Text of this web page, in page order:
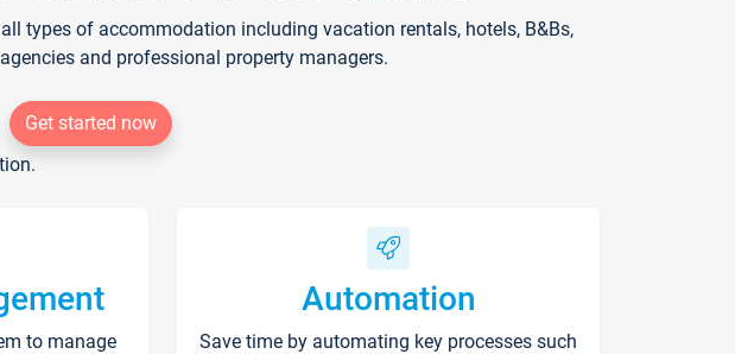
types of accommodation including vacation rentals, hotels, B&Bs,
and professional property managers.
Get started now
to manage
Automation
Save time by automating key processes such